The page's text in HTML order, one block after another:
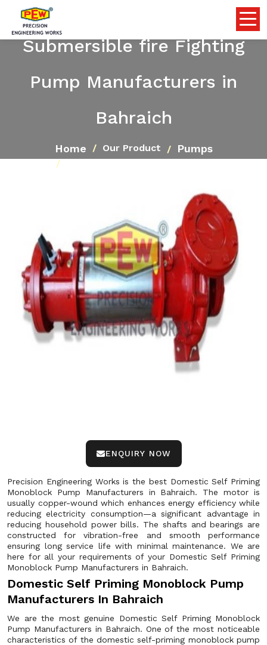
Submersible fire Fighting
Pump Manufacturers in
Bahraich
Home Our Product Pumps
ENQUIRY NOW
Precision Engineering Works is the best Domestic Self Priming
Monoblock Pump Manufacturers in Bahraich. The motor is
usually copper-wound which enhances energy efficiency while
reducing electricity consumption—a significant advantage in
reducing household power bills. The shafts and bearings are
constructed for vibration-free and smooth performance
ensuring long service life with minimal maintenance. We are
here for all your requirements of your Domestic Self Priming
Monoblock Pump Manufacturers in Bahraich.
Domestic Self Priming Monoblock Pump
Manufacturers In Bahraich
We are the most genuine Domestic Self Priming Monoblock
Pump Manufacturers in Bahraich. One of the most noticeable
characteristics of the domestic self-priming monoblock pump